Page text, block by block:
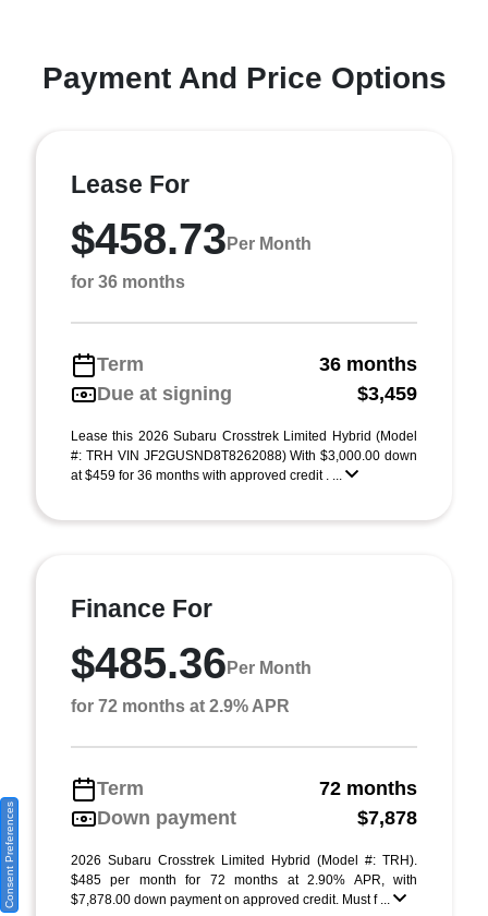
Payment And Price Options
Lease For
$458.73 Per Month
for 36 months
Term
36 months
Due at signing
$3,459
Lease this 2026 Subaru Crosstrek Limited Hybrid (Model
#: TRH VIN JF2GUSND8T8262088) With $3,000.00 down
at $459 for 36 months with approved credit . ...
Finance For
$485.36 Per Month
for 72 months at 2.9% APR
Term
72 months
Down payment
$7,878
2026 Subaru Crosstrek Limited Hybrid (Model #: TRH).
$485 per month for 72 months at 2.90% APR, with
$7,878.00 down payment on approved credit. Must f ...
Consent Preferences